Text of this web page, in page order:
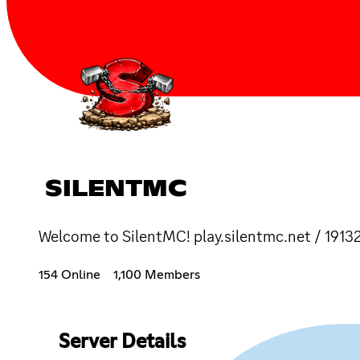
SILENTMC
Welcome to SilentMC! play.silentmc.net /
154 Online 1,100 Members
Server Details